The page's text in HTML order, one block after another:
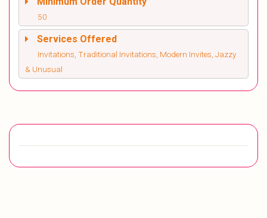
50
Services Offered
Invitations, Traditional Invitations, Modern Invites, Jazzy
& Unusual